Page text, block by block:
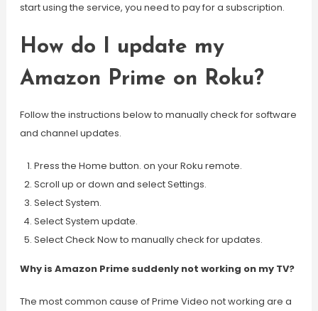
start using the service, you need to pay for a subscription.
How do I update my
Amazon Prime on Roku?
Follow the instructions below to manually check for software
and channel updates.
Press the Home button. on your Roku remote.
Scroll up or down and select Settings.
Select System.
Select System update.
Select Check Now to manually check for updates.
Why is Amazon Prime suddenly not working on my TV?
The most common cause of Prime Video not working are a